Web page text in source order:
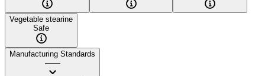
Vegetable stearine
Safe
Manufacturing Standards
——